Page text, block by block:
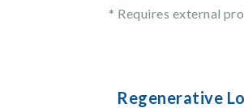
* Requires external
Regenerative